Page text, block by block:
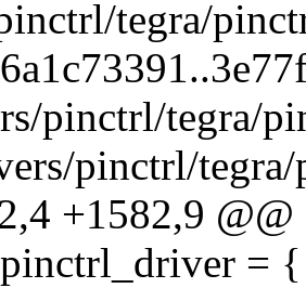
tegra/
pinctrl/tegra/
pinctrl/
+1582,9
= {